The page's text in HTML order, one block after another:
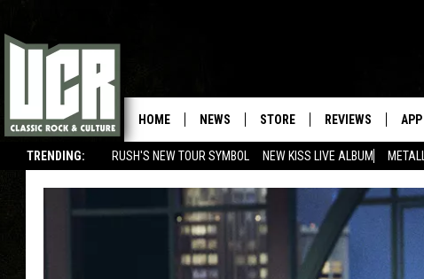
TRENDING: RUSH'S NEW TOUR SYMBOL NEW KISS LIVE ALBUM
HOME NEWS STORE REVIEWS APP